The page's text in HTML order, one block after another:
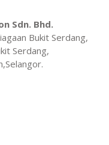
Sdn. Bhd.
Bukit Serdang,
Serdang,